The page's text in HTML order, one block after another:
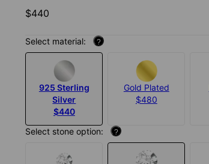
$440
Select material: ?
925 Sterling
Silver
$440
Gold Plated
$480
Select stone option: ?